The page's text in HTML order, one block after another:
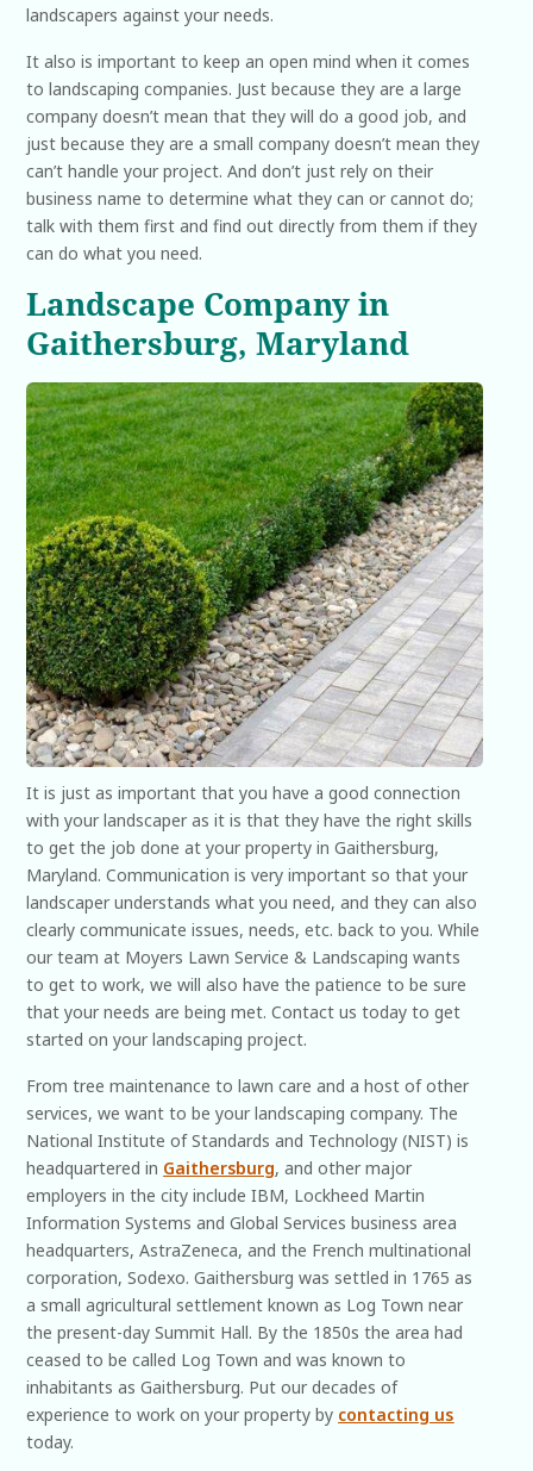
landscapers against your needs.
It also is important to keep an open mind when it comes
to landscaping companies. Just because they are a large
company doesn’t mean that they will do a good job, and
just because they are a small company doesn’t mean they
can’t handle your project. And don’t just rely on their
business name to determine what they can or cannot do;
talk with them first and find out directly from them if they
can do what you need.
Landscape Company in
Gaithersburg, Maryland
It is just as important that you have a good connection
with your landscaper as it is that they have the right skills
to get the job done at your property in Gaithersburg,
Maryland. Communication is very important so that your
landscaper understands what you need, and they can also
clearly communicate issues, needs, etc. back to you. While
our team at Moyers Lawn Service & Landscaping wants
to get to work, we will also have the patience to be sure
that your needs are being met. Contact us today to get
started on your landscaping project.
From tree maintenance to lawn care and a host of other
services, we want to be your landscaping company. The
National Institute of Standards and Technology (NIST) is
headquartered in Gaithersburg, and other major
employers in the city include IBM, Lockheed Martin
Information Systems and Global Services business area
headquarters, AstraZeneca, and the French multinational
corporation, Sodexo. Gaithersburg was settled in 1765 as
a small agricultural settlement known as Log Town near
the present-day Summit Hall. By the 1850s the area had
ceased to be called Log Town and was known to
inhabitants as Gaithersburg. Put our decades of
experience to work on your property by contacting us
today.